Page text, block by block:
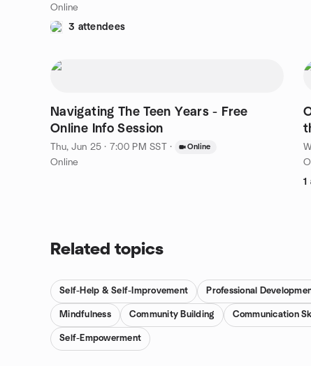
Online
3 attendees
Navigating The Teen Years - Free
Online Info Session
Thu, Jun 25 · 7:00 PM SST · Online
Online
1
Related topics
Self-Help & Self-Improvement Professional
Mindfulness Community Building Communication
Self-Empowerment